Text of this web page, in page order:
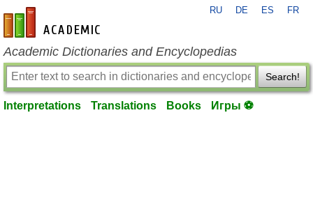
en-academic.com
RU DE ES FR
Academic Dictionaries and Encyclopedias
Search!
Interpretations Translations Books Игры ⚽